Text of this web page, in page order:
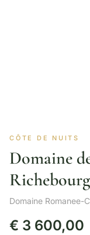
CÔTE DE NUITS
Domaine
Domaine Romanee-
€ 3 600,00